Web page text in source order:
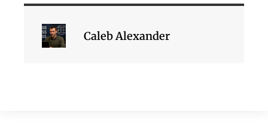
Caleb Alexander